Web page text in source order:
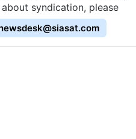
syndication, please